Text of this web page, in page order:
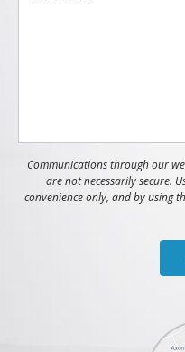
Communications through our
are not necessarily secure.
convenience only, and by using